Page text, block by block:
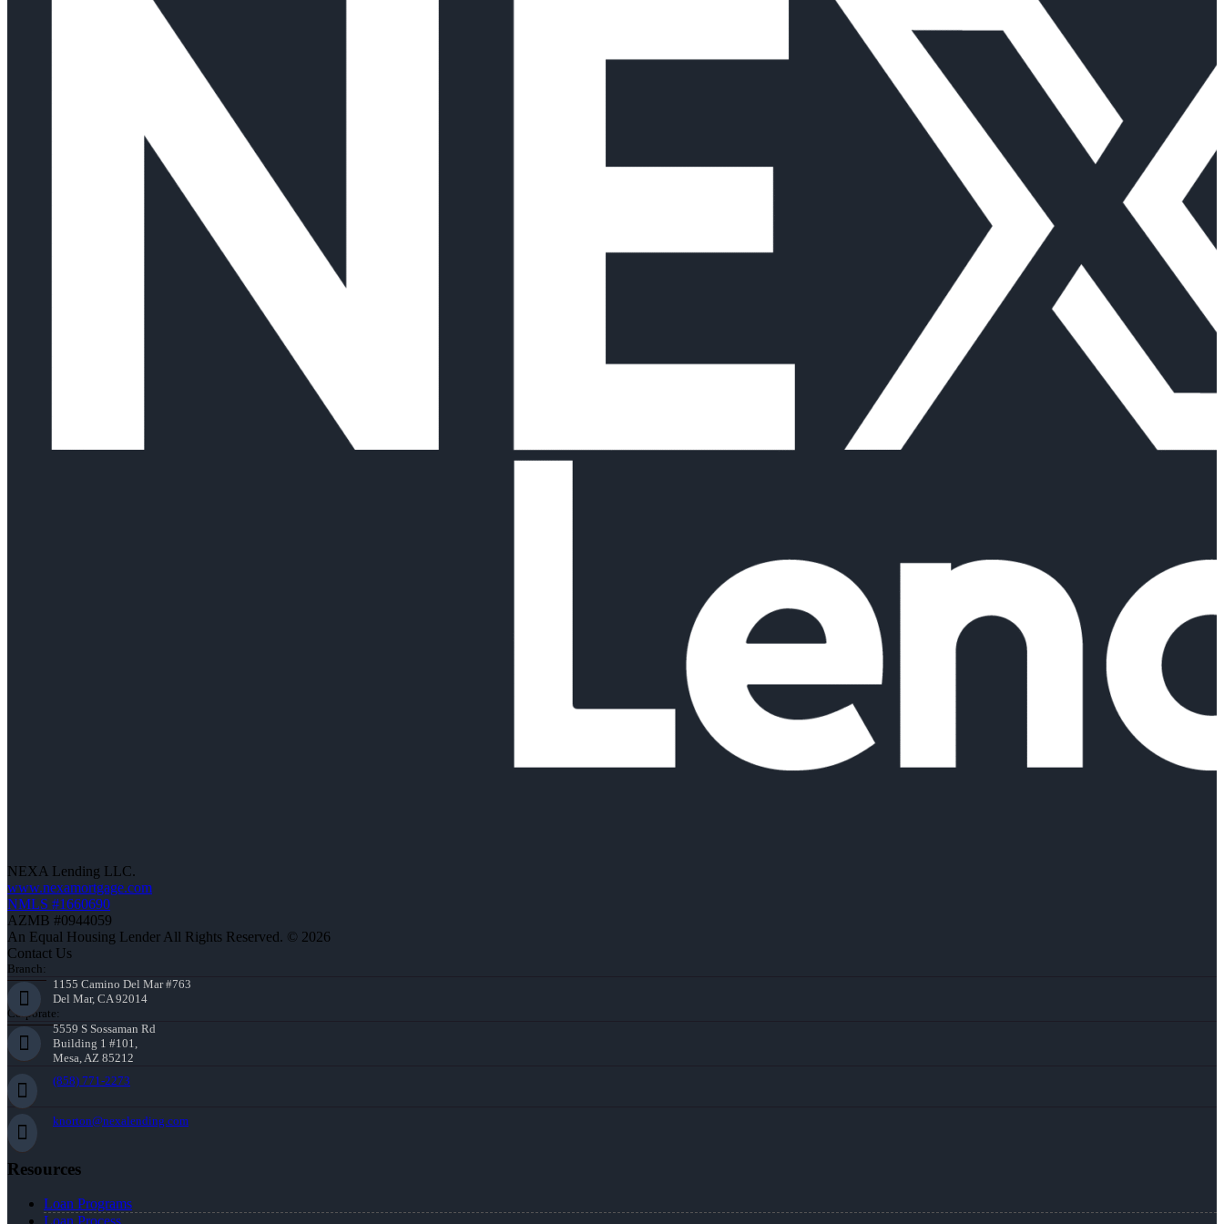
NEXA Lending LLC.
www.nexamortgage.com
NMLS #1660690
AZMB #0944059
An Equal Housing Lender All Rights Reserved. © 2026
Contact Us
Branch:
1155 Camino Del Mar #763
Del Mar, CA 92014
Corporate:
5559 S Sossaman Rd
Building 1 #101,
Mesa, AZ 85212
(858) 771-2273
knorton@nexalending.com
Resources
Loan Programs